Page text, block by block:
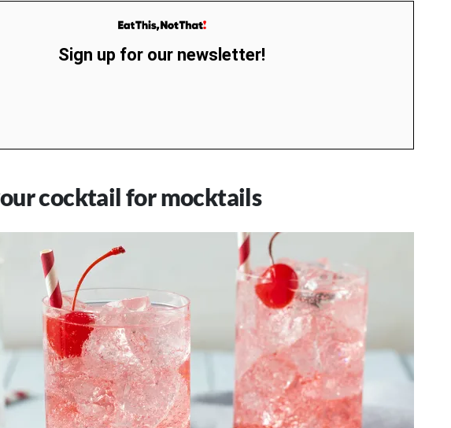
Sign up for our newsletter!
cocktail for mocktails